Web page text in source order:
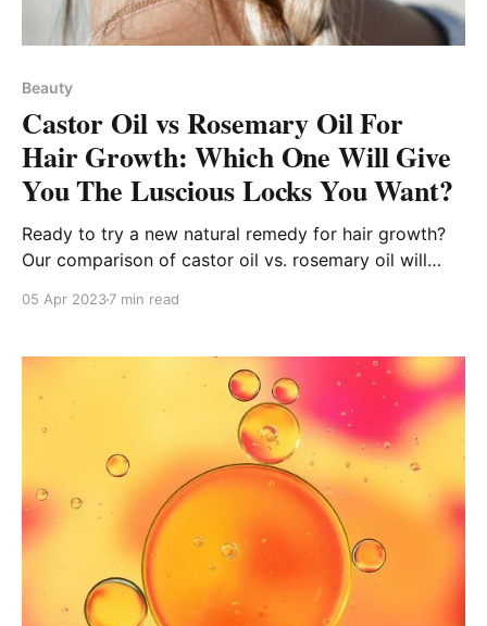
Beauty
Castor Oil vs Rosemary Oil For
Hair Growth: Which One Will Give
You The Luscious Locks You Want?
Ready to try a new natural remedy for hair growth?
Our comparison of castor oil vs. rosemary oil will
05 Apr 20237 min read